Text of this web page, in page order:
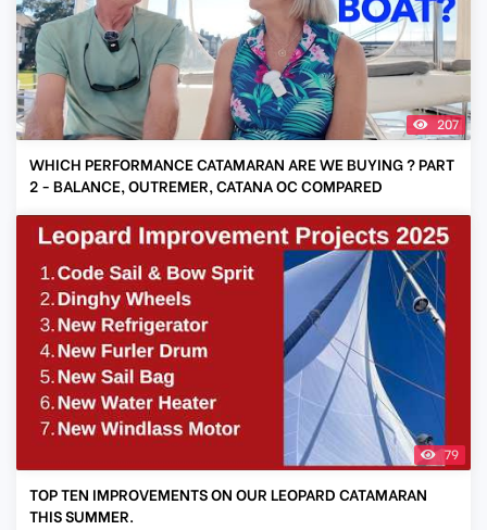
207
WHICH PERFORMANCE CATAMARAN ARE WE BUYING ? PART
2 - BALANCE, OUTREMER, CATANA OC COMPARED
79
TOP TEN IMPROVEMENTS ON OUR LEOPARD CATAMARAN
THIS SUMMER.